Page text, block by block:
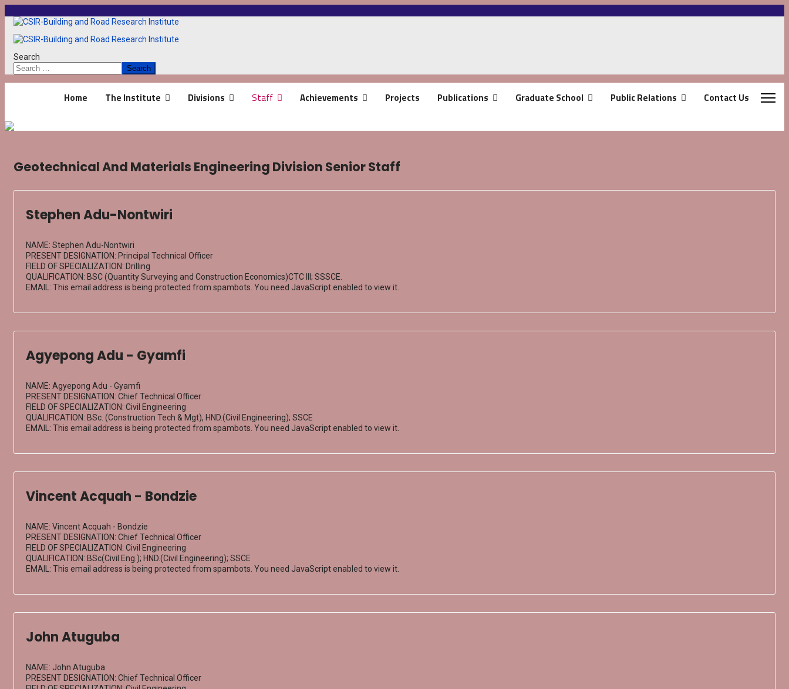
Search
Search
Home The Institute Divisions Staff Achievements Projects Publications Graduate School Public Relations Contact Us
Geotechnical And Materials Engineering Division Senior Staff
Stephen Adu-Nontwiri
NAME: Stephen Adu-Nontwiri
PRESENT DESIGNATION: Principal Technical Officer
FIELD OF SPECIALIZATION: Drilling
QUALIFICATION: BSC (Quantity Surveying and Construction Economics)CTC III; SSSCE.
EMAIL: This email address is being protected from spambots. You need JavaScript enabled to view it.
Agyepong Adu - Gyamfi
NAME: Agyepong Adu - Gyamfi
PRESENT DESIGNATION: Chief Technical Officer
FIELD OF SPECIALIZATION: Civil Engineering
QUALIFICATION: BSc. (Construction Tech & Mgt), HND.(Civil Engineering); SSCE
EMAIL: This email address is being protected from spambots. You need JavaScript enabled to view it.
Vincent Acquah - Bondzie
NAME: Vincent Acquah - Bondzie
PRESENT DESIGNATION: Chief Technical Officer
FIELD OF SPECIALIZATION: Civil Engineering
QUALIFICATION: BSc(Civil Eng.); HND.(Civil Engineering); SSCE
EMAIL: This email address is being protected from spambots. You need JavaScript enabled to view it.
John Atuguba
NAME: John Atuguba
PRESENT DESIGNATION: Chief Technical Officer